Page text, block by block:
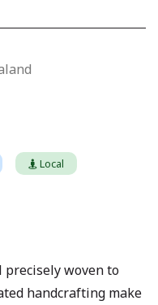
Local
woven to
handcrafting make